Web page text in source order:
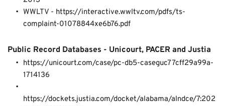
WWLTV - https://interactive.wwltv.com/pdfs/ts-
complaint-01078844xe6b76.pdf
Public Record Databases - Unicourt, PACER and Justia
https://unicourt.com/case/pc-db5-caseguc77cff29a99a-
1714136
https://dockets.justia.com/docket/alabama/alndce/7:202